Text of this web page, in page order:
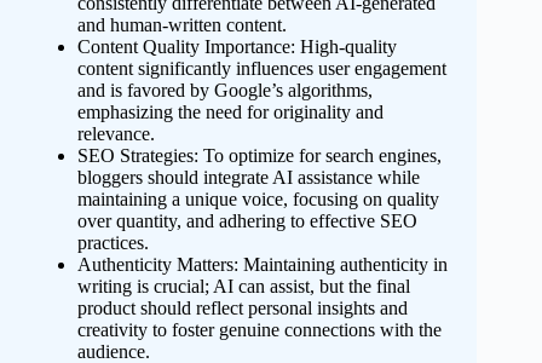
and human-written content.
Content Quality Importance: High-quality
content significantly influences user engagement
and is favored by Google’s algorithms,
emphasizing the need for originality and
relevance.
SEO Strategies: To optimize for search engines,
bloggers should integrate AI assistance while
maintaining a unique voice, focusing on quality
over quantity, and adhering to effective SEO
practices.
Authenticity Matters: Maintaining authenticity in
writing is crucial; AI can assist, but the final
product should reflect personal insights and
creativity to foster genuine connections with the
audience.